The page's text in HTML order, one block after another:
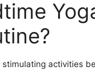
stimulating activities